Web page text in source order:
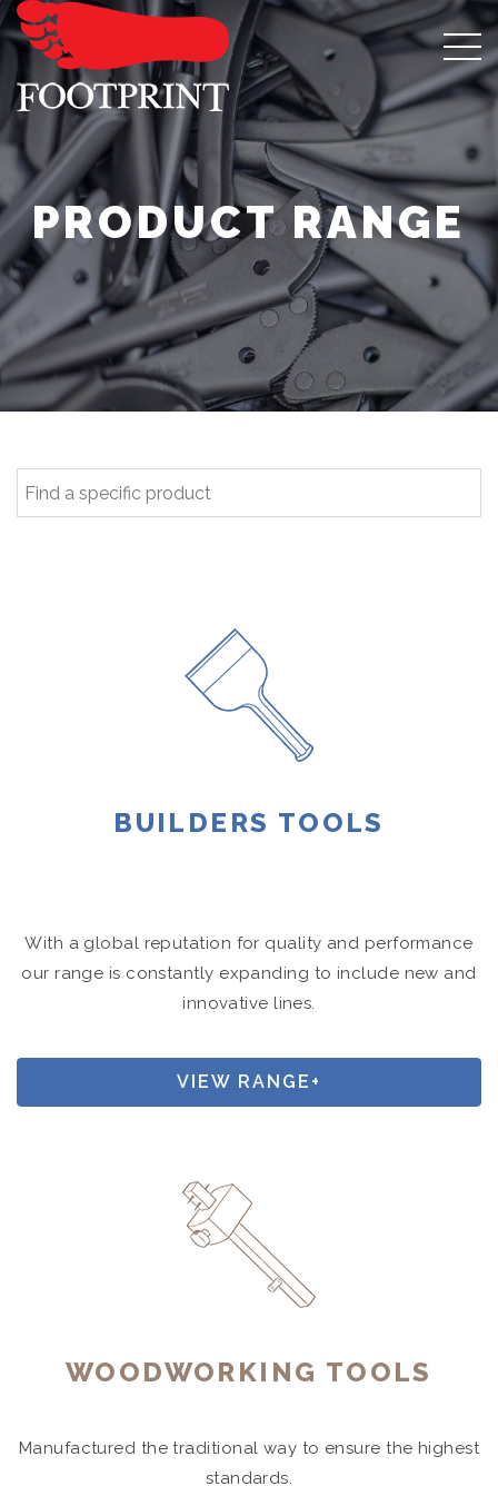
PRODUCT RANGE
BUILDERS TOOLS
With a global reputation for quality and performance
our range is constantly expanding to include new and
innovative lines.
VIEW RANGE+
WOODWORKING TOOLS
Manufactured the traditional way to ensure the highest
standards.